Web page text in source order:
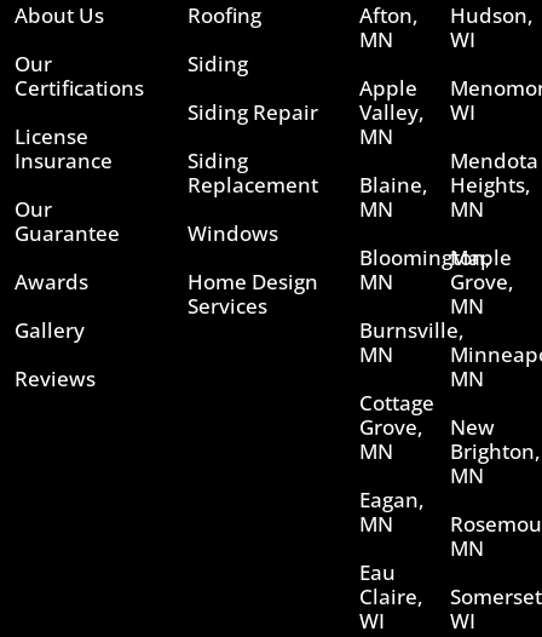
About Us
Our
Certifications
License
Insurance
Our
Guarantee
Awards
Gallery
Reviews
Roofing
Siding
Siding Repair
Siding
Replacement
Windows
Home Design
Services
Afton,
MN
Apple
Valley,
MN
Blaine,
MN
Bloomington,
MN
Burnsville,
MN
Cottage
Grove,
MN
Eagan,
MN
Eau
Claire,
WI
Hudson,
WI
WI
Mendota
Heights,
MN
Maple
Grove,
MN
MN
New
Brighton,
MN
MN
WI